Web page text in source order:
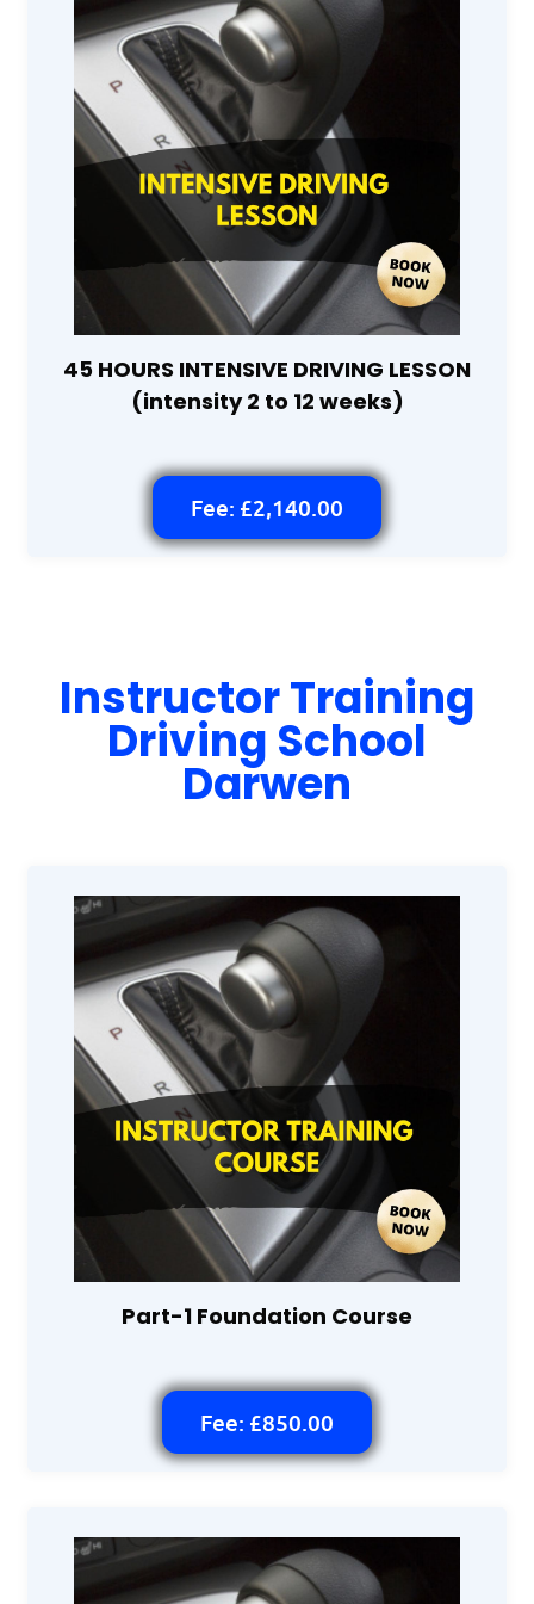
45 HOURS INTENSIVE DRIVING LESSON
(intensity 2 to 12 weeks)
Fee: £2,140.00
Instructor Training
Driving School
Darwen
Part-1 Foundation Course
Fee: £850.00